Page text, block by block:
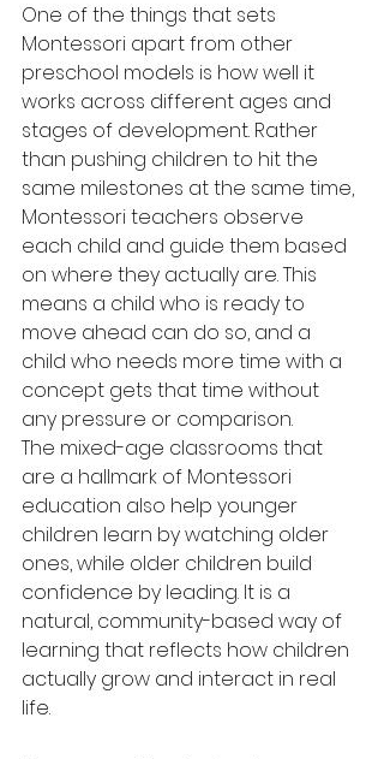
One of the things that sets
Montessori apart from other
preschool models is how well it
works across different ages and
stages of development. Rather
than pushing children to hit the
same milestones at the same time,
Montessori teachers observe
each child and guide them based
on where they actually are. This
means a child who is ready to
move ahead can do so, and a
child who needs more time with a
concept gets that time without
any pressure or comparison.
The mixed-age classrooms that
are a hallmark of Montessori
education also help younger
children learn by watching older
ones, while older children build
confidence by leading. It is a
natural, community-based way of
learning that reflects how children
actually grow and interact in real
life.